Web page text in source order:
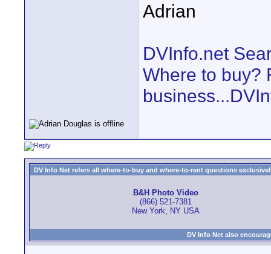
Adrian
DVInfo.net
Where to buy?
DV Info Net refers all where-to-buy and where-to-rent questions
B&H Photo Video
(866) 521-7381
New York, NY USA
DV Info Net also